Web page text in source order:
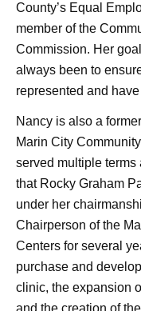
County’s Equal
member of the
Commission. Her
always been to
represented and
Nancy is also a
Marin City
served multiple
that Rocky Graham
under her
Chairperson of the
Centers for several
purchase and
clinic, the expansion
and the creation of